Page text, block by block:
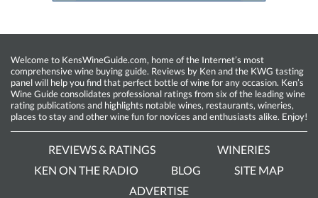
Welcome to KensWineGuide.com, home of the Internet’s most
comprehensive wine buying guide. Reviews by Ken and the KWG tasting
panel will help you find that perfect bottle of wine for any occasion. Ken’s
Wine Guide consolidates professional ratings from six of the leading wine
rating publications and highlights notable wines, restaurants, wineries,
places to stay and other wine fun for novices and enthusiasts alike. Enjoy!
REVIEWS & RATINGS
WINERIES
KEN ON THE RADIO
BLOG
SITE MAP
ADVERTISE